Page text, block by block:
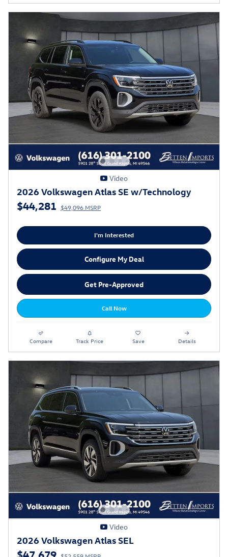
Video
2026 Volkswagen Atlas SE w/Technology
$44,281 $49,096 MSRP
I'm Interested
Configure My Deal
Get Pre-Approved
Call Now
Compare Track Price Save Details
Video
2026 Volkswagen Atlas SEL
$47,679